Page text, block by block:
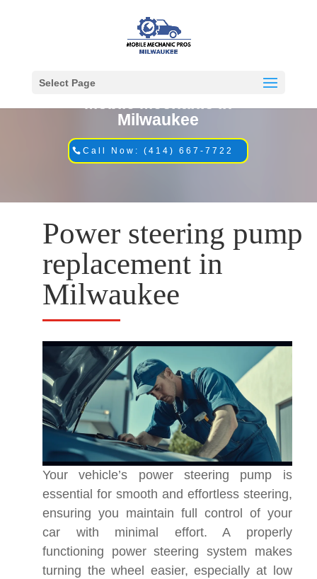
Select Page
Milwaukee
Call Now: (414) 667-7722
Power steering pump
replacement in
Milwaukee
Your vehicle’s power steering pump is
essential for smooth and effortless steering,
ensuring you maintain full control of your
car with minimal effort. A properly
functioning power steering system makes
turning the wheel easier, especially at low